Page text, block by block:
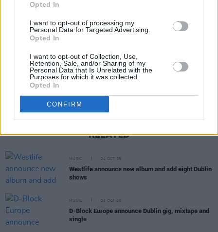
Opted In
I want to opt-out of processing my
Personal Data for Targeted Advertising.
Opted In
I want to opt-out of Collection, Use,
Retention, Sale, and/or Sharing of my
Personal Data that Is Unrelated with the
Purposes for which it was collected.
Opted In
CONFIRM
this Friday at 10amhere.
Share This Article:
RELATED
MUSIC 24 OCT 25
Westlife announce new album and add eight Dublin
shows
MUSIC 03 OCT 25
D-Block Europe announce Dublin gig, mixtape and
single